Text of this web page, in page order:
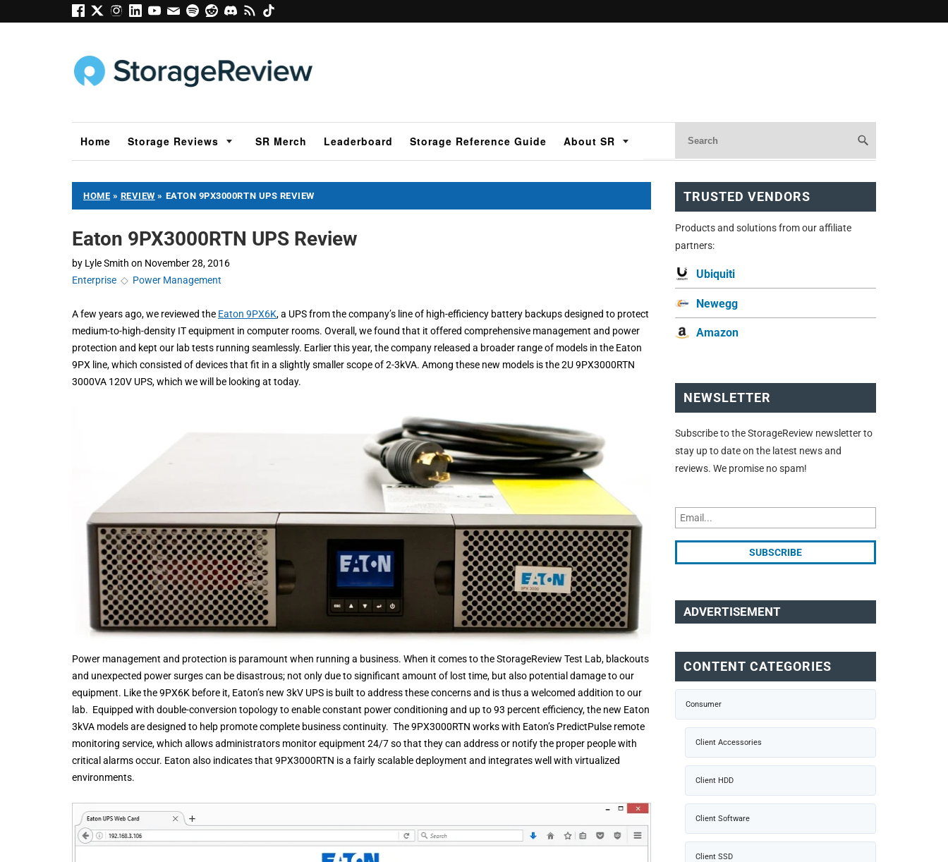
Home Storage Reviews SR Merch Leaderboard Storage Reference Guide About SR
HOME » REVIEW » EATON 9PX3000RTN UPS REVIEW
Eaton 9PX3000RTN UPS Review
by Lyle Smith on November 28, 2016
Enterprise ◇ Power Management
A few years ago, we reviewed the Eaton 9PX6K, a UPS from the company’s line of high-efficiency battery backups designed to protect
medium-to-high-density IT equipment in computer rooms. Overall, we found that it offered comprehensive management and power
protection and kept our lab tests running seamlessly. Earlier this year, the company released a broader range of models in the Eaton
9PX line, which consisted of devices that fit in a slightly smaller scope of 2-3kVA. Among these new models is the 2U 9PX3000RTN
3000VA 120V UPS, which we will be looking at today.
Power management and protection is paramount when running a business. When it comes to the StorageReview Test Lab, blackouts
and unexpected power surges can be disastrous; not only due to significant amount of lost time, but also potential damage to our
equipment. Like the 9PX6K before it, Eaton’s new 3kV UPS is built to address these concerns and is thus a welcomed addition to our
lab. Equipped with double-conversion topology to enable constant power conditioning and up to 93 percent efficiency, the new Eaton
3kVA models are designed to help promote complete business continuity. The 9PX3000RTN works with Eaton’s PredictPulse remote
monitoring service, which allows administrators monitor equipment 24/7 so that they can address or notify the proper people with
critical alarms occur. Eaton also indicates that 9PX3000RTN is a fairly scalable deployment and integrates well with virtualized
environments.
TRUSTED VENDORS
Products and solutions from our affiliate
partners:
Ubiquiti
Newegg
Amazon
NEWSLETTER
Subscribe to the StorageReview newsletter to
stay up to date on the latest news and
reviews. We promise no spam!
ADVERTISEMENT
CONTENT CATEGORIES
Consumer
Client Accessories
Client HDD
Client Software
Client SSD